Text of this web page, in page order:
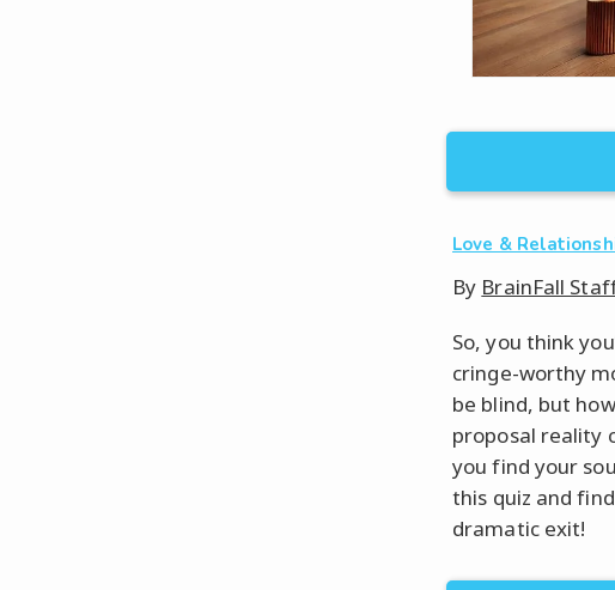
Love &
By BrainFall
So, you think
cringe-worthy
be blind, but
proposal reality
you find your
this quiz and
dramatic exit!